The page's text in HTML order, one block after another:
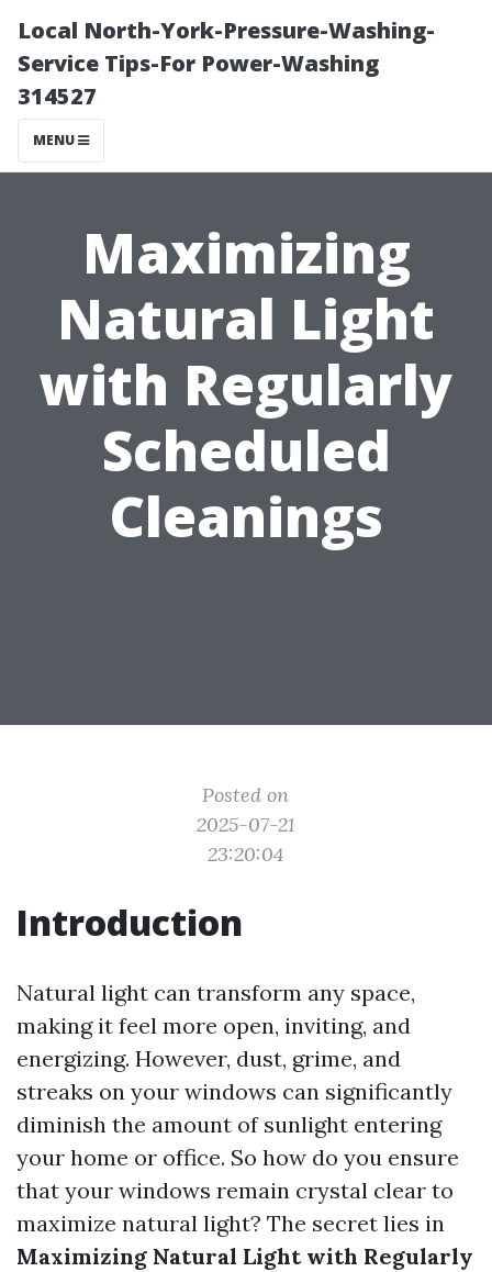
Local North-York-Pressure-Washing-
Service Tips-For Power-Washing
314527
MENU
Maximizing
Natural Light
with Regularly
Scheduled
Cleanings
Posted on
2025-07-21
23:20:04
Introduction
Natural light can transform any space,
making it feel more open, inviting, and
energizing. However, dust, grime, and
streaks on your windows can significantly
diminish the amount of sunlight entering
your home or office. So how do you ensure
that your windows remain crystal clear to
maximize natural light? The secret lies in
Maximizing Natural Light with Regularly